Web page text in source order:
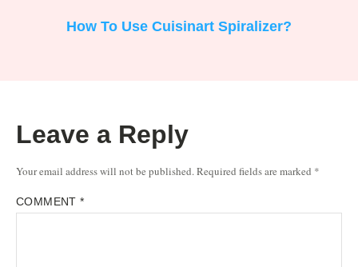
How To Use Cuisinart Spiralizer?
Leave a Reply
Your email address will not be published.Required fields are marked *
COMMENT*